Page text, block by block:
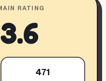
RATING
3.6
471